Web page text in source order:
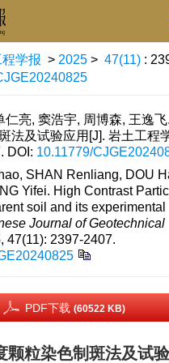
学报 > 2025 > 47(11) :
仁亮, 窦浩宇, 周博森, 王逸
法及试验应用[J]. 岩土工程
DOI: 10.11779/
SHAN Renliang, DOU
Yifei. High Contrast
soil and its experimental
Journal of Geotechnical
47(11): 2397-2407.
PDF下载 (60522 KB)
颗粒染色制斑法及试